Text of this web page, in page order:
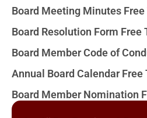
Board Meeting Minutes
Board Resolution Form Free
Board Member Code of
Annual Board Calendar Free
Board Member Nomination